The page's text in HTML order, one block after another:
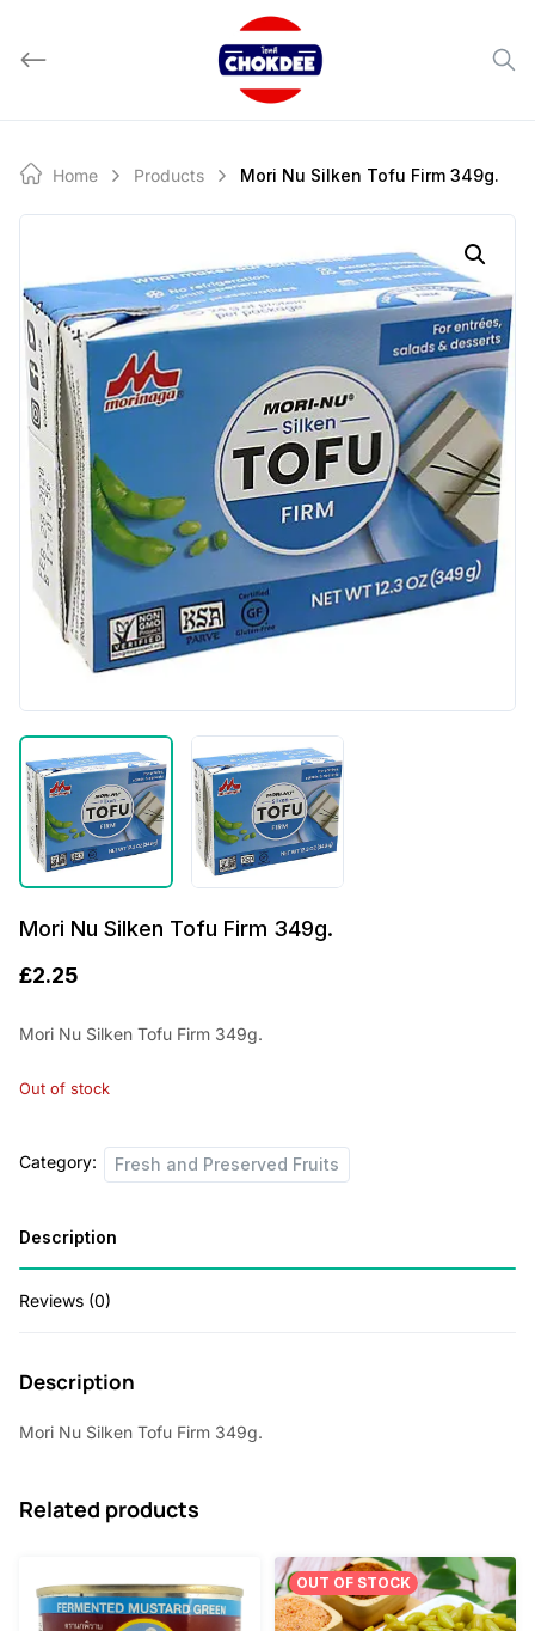
content
Home Products Mori Nu Silken Tofu Firm 349g.
Mori Nu Silken Tofu Firm 349g.
£2.25
Mori Nu Silken Tofu Firm 349g.
Out of stock
Category: Fresh and Preserved Fruits
Description
Reviews (0)
Description
Mori Nu Silken Tofu Firm 349g.
Related products
OUT OF STOCK